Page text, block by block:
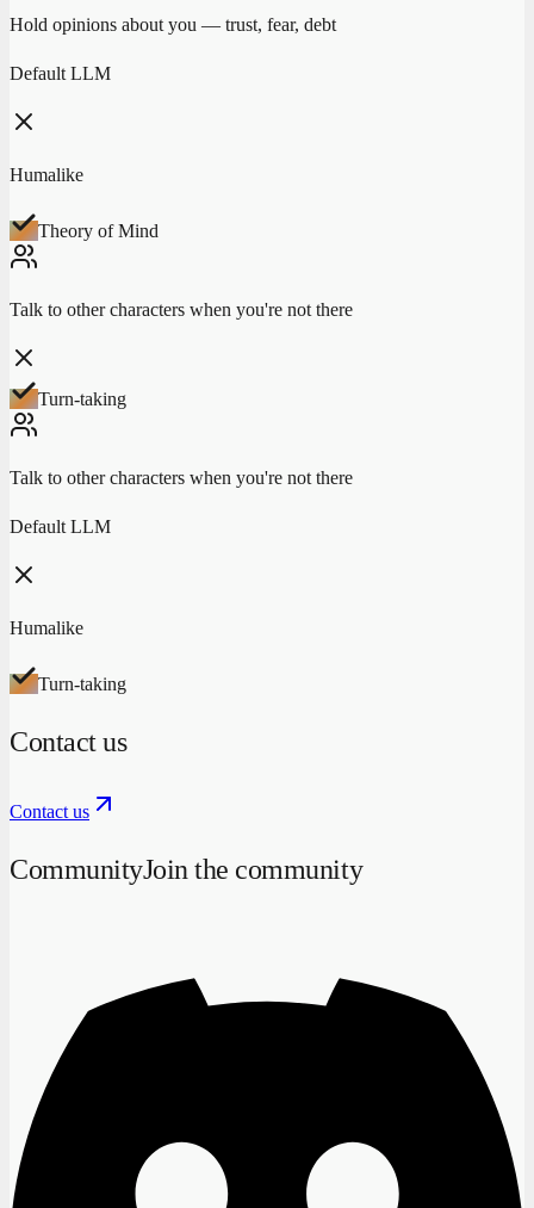
Hold opinions about you — trust, fear, debt
Default LLM
Humalike
Theory of Mind
Talk to other characters when you're not there
Turn-taking
Talk to other characters when you're not there
Default LLM
Humalike
Turn-taking
Contact us
Contact us
CommunityJoin the community